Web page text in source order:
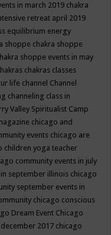
in march 2019 chakra
retreat april 2019
equilibrium energy
shoppe chakra shoppe
shoppe events in may
chakras classes
life channel Channel
channeling class in
Valley Spiritualist Camp
chicago and
events chicago are
children yoga teacher
community events in july
september illinois chicago
september events in
chicago conscious
Dream Event Chicago
2017 chicago